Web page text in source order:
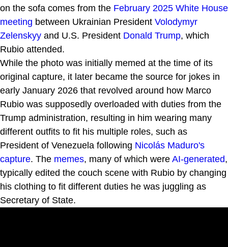
on the sofa comes from the February 2025 White House
meeting between Ukrainian President Volodymyr
Zelenskyy and U.S. President Donald Trump, which
Rubio attended.
While the photo was initially memed at the time of its
original capture, it later became the source for jokes in
early January 2026 that revolved around how Marco
Rubio was supposedly overloaded with duties from the
Trump administration, resulting in him wearing many
different outfits to fit his multiple roles, such as
President of Venezuela following Nicolás Maduro's
capture. The memes, many of which were AI-generated,
typically edited the couch scene with Rubio by changing
his clothing to fit different duties he was juggling as
Secretary of State.